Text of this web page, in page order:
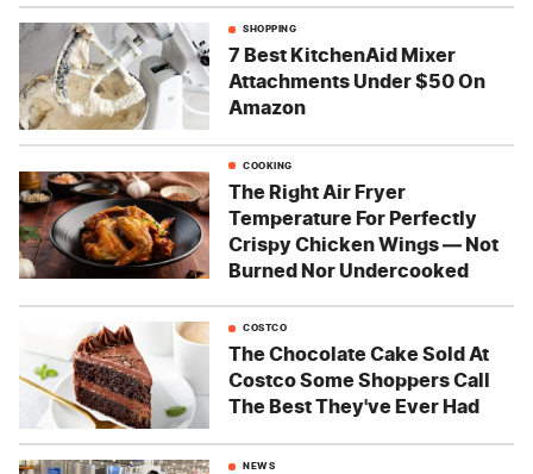
SHOPPING
7 Best KitchenAid Mixer
Attachments Under $50 On
Amazon
COOKING
The Right Air Fryer
Temperature For Perfectly
Crispy Chicken Wings — Not
Burned Nor Undercooked
COSTCO
The Chocolate Cake Sold At
Costco Some Shoppers Call
The Best They've Ever Had
NEWS